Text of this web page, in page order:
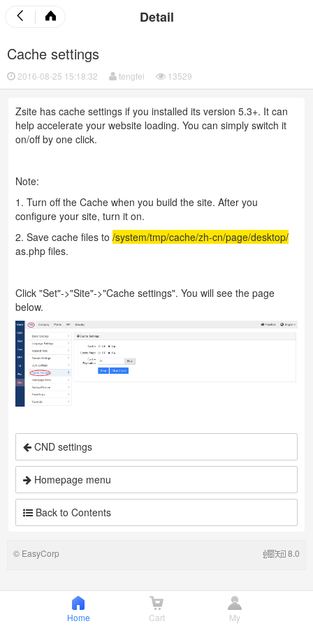
Detail
Cache settings
2016-08-25 15:18:32 tengfei 13529
Zsite has cache settings if you installed its version 5.3+. It can
help accelerate your website loading. You can simply switch it
on/off by one click.
Note:
1. Turn off the Cache when you build the site. After you
configure your site, turn it on.
2. Save cache files to /system/tmp/cache/zh-cn/page/desktop/
as.php files.
Click "Set"->"Site"->"Cache settings". You will see the page
below.
CND settings
Homepage menu
Back to Contents
© EasyCorp 8.0
Home Cart My